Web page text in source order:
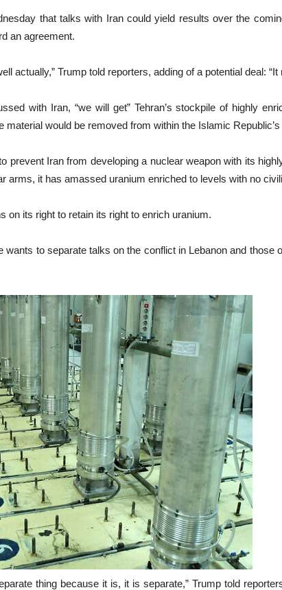
that talks with Iran could yield results over the
an agreement.
actually,” Trump told reporters, adding of a potential deal:
with Iran, “we will get” Tehran’s stockpile of highly
would be removed from within the Islamic
prevent Iran from developing a nuclear weapon with its
arms, it has amassed uranium enriched to levels with no
on its right to retain its right to enrich uranium.
wants to separate talks on the conflict in Lebanon and those
thing because it is, it is separate,” Trump told